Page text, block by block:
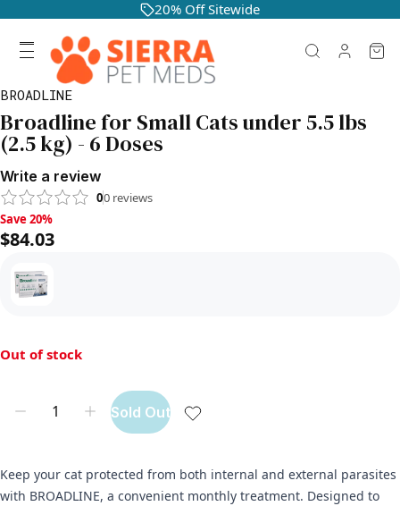
20% Off Sitewide
BROADLINE
Broadline for Small Cats under 5.5 lbs
(2.5 kg) - 6 Doses
Write a review
00 reviews
Save 20%, $84.03
Save 20%
$84.03
Out of stock
Sold Out
Keep your cat protected from both internal and external parasites
with BROADLINE, a convenient monthly treatment. Designed to